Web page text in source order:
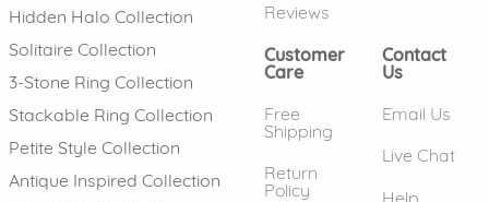
Hidden Halo Collection
Solitaire Collection
3-Stone Ring Collection
Stackable Ring Collection
Petite Style Collection
Antique Inspired Collection
Reviews
Customer
Care
Free
Shipping
Return
Policy
Contact
Us
Email Us
Live Chat
Help